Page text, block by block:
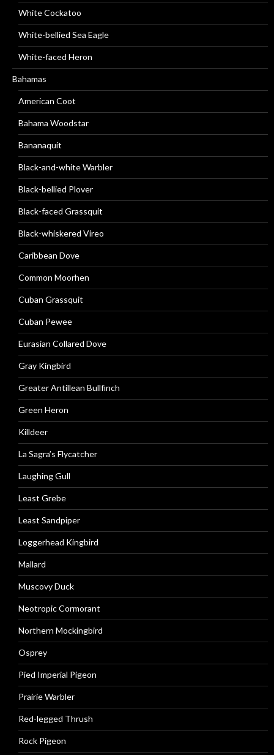
White Cockatoo
White-bellied Sea Eagle
White-faced Heron
Bahamas
American Coot
Bahama Woodstar
Bananaquit
Black-and-white Warbler
Black-bellied Plover
Black-faced Grassquit
Black-whiskered Vireo
Caribbean Dove
Common Moorhen
Cuban Grassquit
Cuban Pewee
Eurasian Collared Dove
Gray Kingbird
Greater Antillean Bullfinch
Green Heron
Killdeer
La Sagra’s Flycatcher
Laughing Gull
Least Grebe
Least Sandpiper
Loggerhead Kingbird
Mallard
Muscovy Duck
Neotropic Cormorant
Northern Mockingbird
Osprey
Pied Imperial Pigeon
Prairie Warbler
Red-legged Thrush
Rock Pigeon